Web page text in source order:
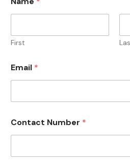
First
Email *
Contact Number *